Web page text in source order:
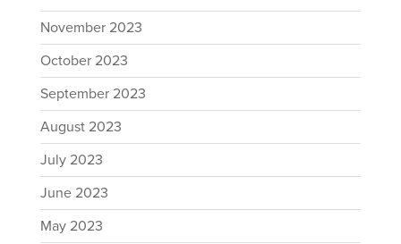
November 2023
October 2023
September 2023
August 2023
July 2023
June 2023
May 2023